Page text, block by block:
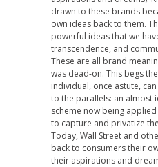
drawn to these brands
own ideas back to them.
powerful ideas that we
transcendence, and
These are all brand
was dead-on. This begs
individual, once astute,
to the parallels: an almost
scheme now being
to capture and privatize
Today, Wall Street and
back to consumers their
their aspirations and